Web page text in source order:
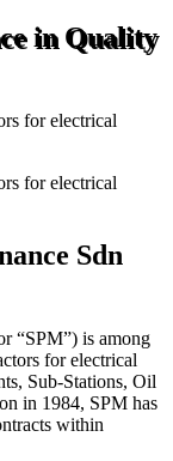
in Quality
for electrical
for electrical
Sdn
“SPM”) is among
for electrical
Sub-Stations, Oil
in 1984, SPM has
within